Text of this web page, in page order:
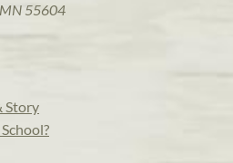
55604
Story